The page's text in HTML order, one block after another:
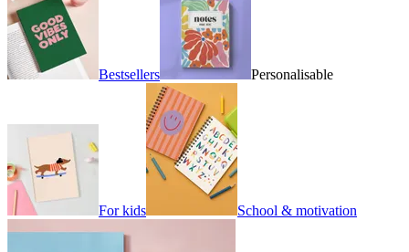
Bestsellers Personalisable
For kids School & motivation